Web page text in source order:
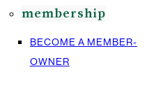
membership
BECOME A MEMBER-
OWNER